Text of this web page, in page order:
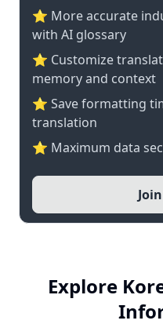
⭐️ More accurate
with AI glossary
⭐ Customize
memory and context
⭐ Save formatting
translation
⭐ Maximum data
Explore